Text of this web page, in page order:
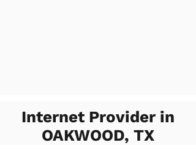
Internet Provider in
OAKWOOD, TX